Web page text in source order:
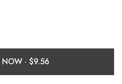
DESIGN NOW ·